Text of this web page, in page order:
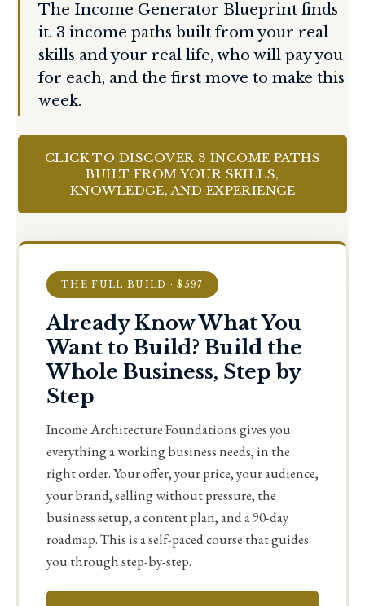
The Income Generator Blueprint finds
it. 3 income paths built from your real
skills and your real life, who will pay you
for each, and the first move to make this
week.
CLICK TO DISCOVER 3 INCOME PATHS
BUILT FROM YOUR SKILLS,
KNOWLEDGE, AND EXPERIENCE
THE FULL BUILD · $597
Already Know What You
Want to Build? Build the
Whole Business, Step by
Step
Income Architecture Foundations gives you
everything a working business needs, in the
right order. Your offer, your price, your audience,
your brand, selling without pressure, the
business setup, a content plan, and a 90-day
roadmap. This is a self-paced course that guides
you through step-by-step.